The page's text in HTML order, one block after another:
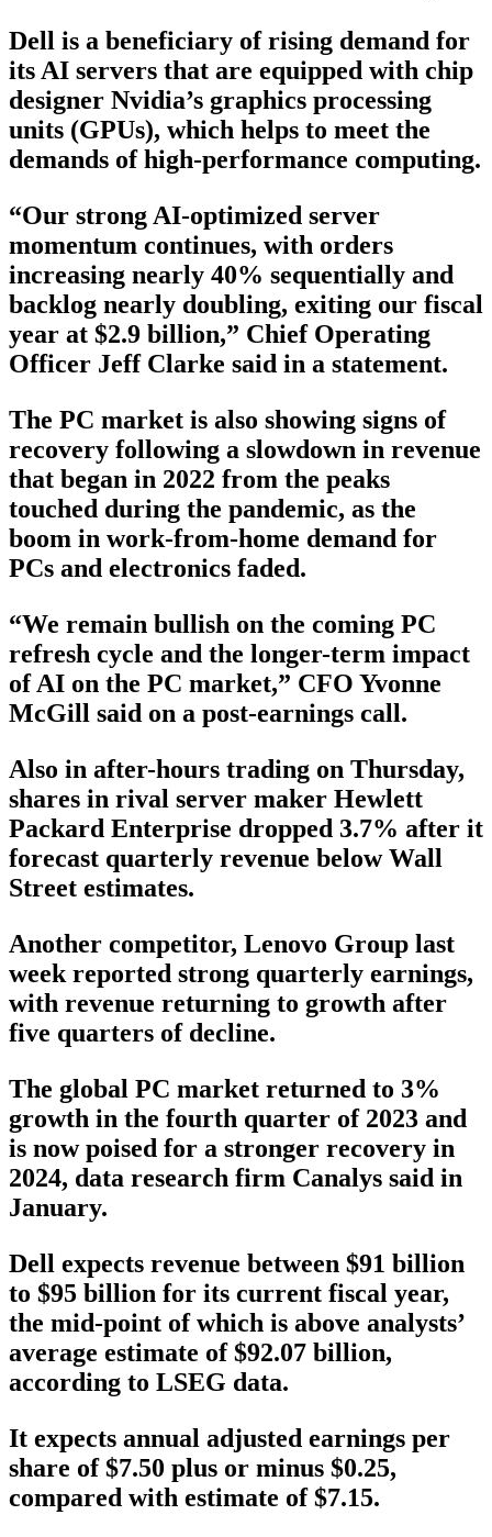
Dell is a beneficiary of rising demand for
its AI servers that are equipped with chip
designer Nvidia’s graphics processing
units (GPUs), which helps to meet the
demands of high-performance computing.
“Our strong AI-optimized server
momentum continues, with orders
increasing nearly 40% sequentially and
backlog nearly doubling, exiting our fiscal
year at $2.9 billion,” Chief Operating
Officer Jeff Clarke said in a statement.
The PC market is also showing signs of
recovery following a slowdown in revenue
that began in 2022 from the peaks
touched during the pandemic, as the
boom in work-from-home demand for
PCs and electronics faded.
“We remain bullish on the coming PC
refresh cycle and the longer-term impact
of AI on the PC market,” CFO Yvonne
McGill said on a post-earnings call.
Also in after-hours trading on Thursday,
shares in rival server maker Hewlett
Packard Enterprise dropped 3.7% after it
forecast quarterly revenue below Wall
Street estimates.
Another competitor, Lenovo Group last
week reported strong quarterly earnings,
with revenue returning to growth after
five quarters of decline.
The global PC market returned to 3%
growth in the fourth quarter of 2023 and
is now poised for a stronger recovery in
2024, data research firm Canalys said in
January.
Dell expects revenue between $91 billion
to $95 billion for its current fiscal year,
the mid-point of which is above analysts’
average estimate of $92.07 billion,
according to LSEG data.
It expects annual adjusted earnings per
share of $7.50 plus or minus $0.25,
compared with estimate of $7.15.